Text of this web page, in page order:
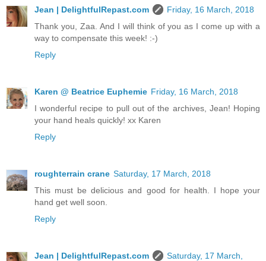
Jean | DelightfulRepast.com
Friday, 16 March, 2018
Thank you, Zaa. And I will think of you as I come up with a
way to compensate this week! :-)
Reply
Karen @ Beatrice Euphemie Friday, 16 March, 2018
I wonderful recipe to pull out of the archives, Jean! Hoping
your hand heals quickly! xx Karen
Reply
roughterrain crane Saturday, 17 March, 2018
This must be delicious and good for health. I hope your
hand get well soon.
Reply
Jean | DelightfulRepast.com
Saturday, 17 March,